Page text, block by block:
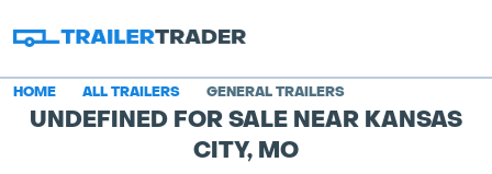
HOME ALL TRAILERS GENERAL TRAILERS
UNDEFINED FOR SALE NEAR KANSAS
CITY, MO